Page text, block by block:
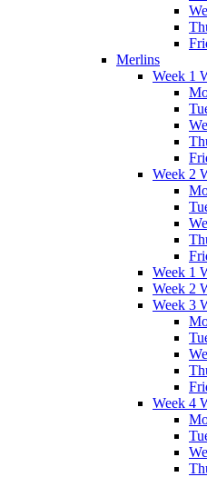
Merlins
Week 1
Week 2
Week 1
Week 2
Week 3
Week 4